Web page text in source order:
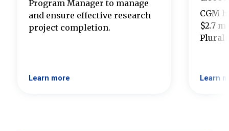
Program Manager to manage
and ensure effective research
project completion.
Learn more
CGM
$2.7
Learn